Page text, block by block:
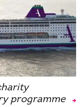
programme